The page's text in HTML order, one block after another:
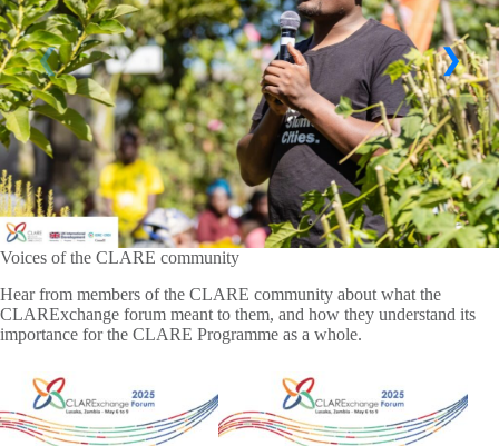
Voices of the CLARE community
Hear from members of the CLARE community about what the
CLARExchange forum meant to them, and how they understand its
importance for the CLARE Programme as a whole.